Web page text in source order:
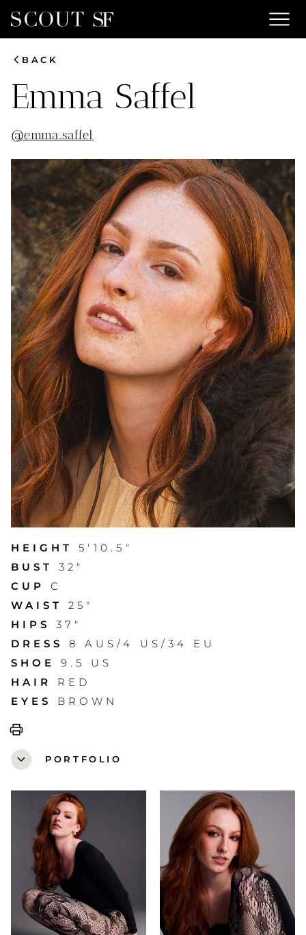
menu
chevron_leftBACK
Emma Saffel
@emma.saffel
HEIGHT
5'10.5"
BUST
32"
CUP
C
WAIST
25"
HIPS
37"
DRESS
8 AUS/4 US/34 EU
SHOE
9.5 US
HAIR
RED
EYES
BROWN
print
expand_more
PORTFOLIO